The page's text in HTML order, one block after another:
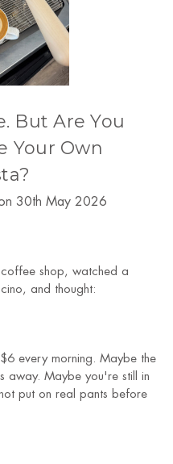
But Are You
Your Own
on 30th May 2026
shop, watched a
and thought:
every morning. Maybe the
away. Maybe you're still in
put on real pants before